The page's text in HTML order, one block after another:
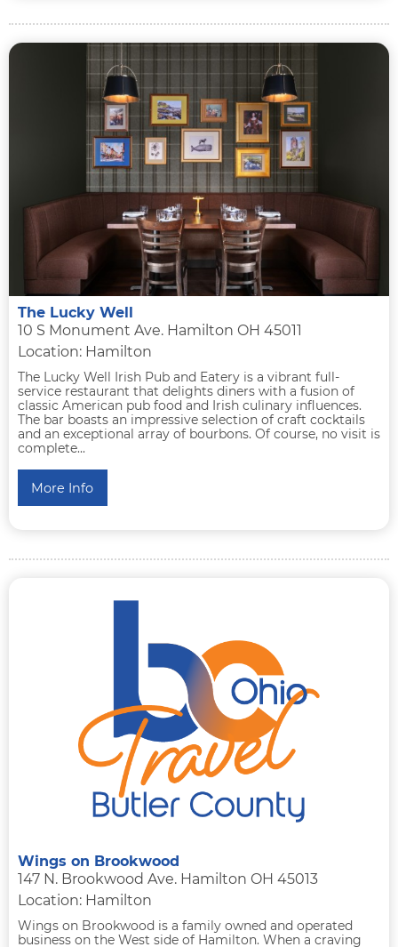
The Lucky Well
10 S Monument Ave. Hamilton OH 45011
Location: Hamilton
The Lucky Well Irish Pub and Eatery is a vibrant full-
service restaurant that delights diners with a fusion of
classic American pub food and Irish culinary influences.
The bar boasts an impressive selection of craft cocktails
and an exceptional array of bourbons. Of course, no visit is
complete...
More Info
Wings on Brookwood
147 N. Brookwood Ave. Hamilton OH 45013
Location: Hamilton
Wings on Brookwood is a family owned and operated
business on the West side of Hamilton. When a craving